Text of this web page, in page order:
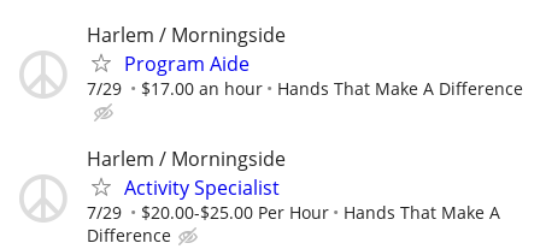
Harlem / Morningside
Program Aide
7/29 $17.00 an hour Hands That Make A Difference
Harlem / Morningside
Activity Specialist
7/29 $20.00-$25.00 Per Hour
Hands That Make A
Difference